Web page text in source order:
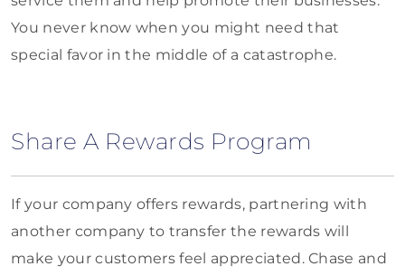
You never know when you might need that
special favor in the middle of a catastrophe.
Share A Rewards Program
If your company offers rewards, partnering with
another company to transfer the rewards will
make your customers feel appreciated. Chase and